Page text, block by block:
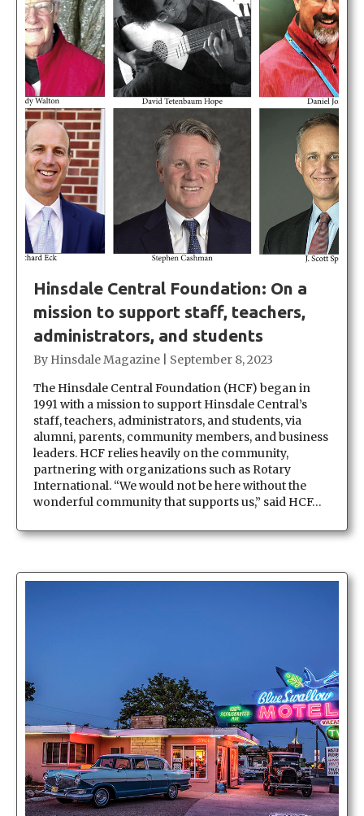
Hinsdale Central Foundation: On a
mission to support staff, teachers,
administrators, and students
By Hinsdale Magazine
September 8, 2023
The Hinsdale Central Foundation (HCF) began in
1991 with a mission to support Hinsdale Central’s
staff, teachers, administrators, and students, via
alumni, parents, community members, and business
leaders. HCF relies heavily on the community,
partnering with organizations such as Rotary
International. “We would not be here without the
wonderful community that supports us,” said HCF…